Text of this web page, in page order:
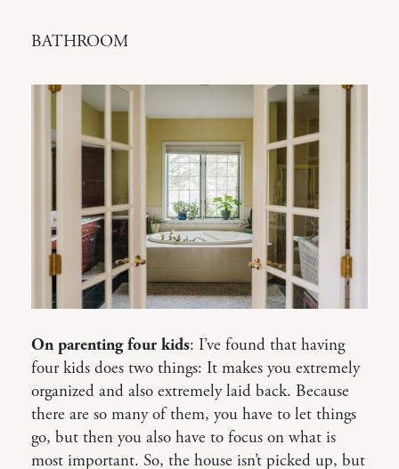
BATHROOM
On parenting four kids: I’ve found that having
four kids does two things: It makes you extremely
organized and also extremely laid back. Because
there are so many of them, you have to let things
go, but then you also have to focus on what is
most important. So, the house isn’t picked up, but